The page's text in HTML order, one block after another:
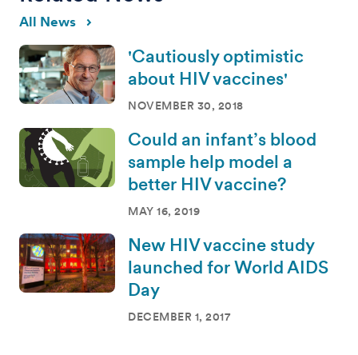
All News
'Cautiously optimistic
about HIV vaccines'
NOVEMBER 30, 2018
Could an infant’s blood
sample help model a
better HIV vaccine?
MAY 16, 2019
New HIV vaccine study
launched for World AIDS
Day
DECEMBER 1, 2017